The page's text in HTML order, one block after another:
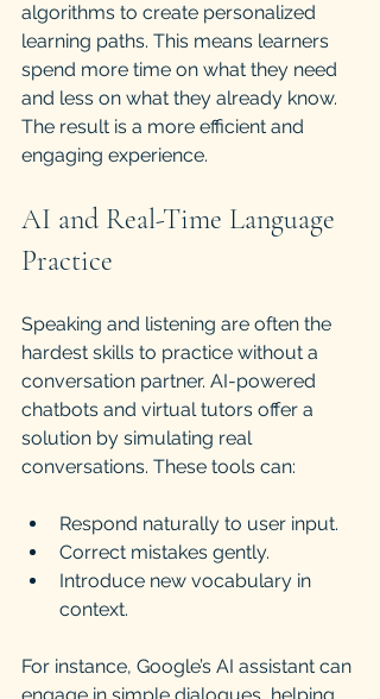
algorithms to create personalized
learning paths. This means learners
spend more time on what they need
and less on what they already know.
The result is a more efficient and
engaging experience.
AI and Real-Time Language
Practice
Speaking and listening are often the
hardest skills to practice without a
conversation partner. AI-powered
chatbots and virtual tutors offer a
solution by simulating real
conversations. These tools can:
Respond naturally to user input.
Correct mistakes gently.
Introduce new vocabulary in
context.
For instance, Google’s AI assistant can